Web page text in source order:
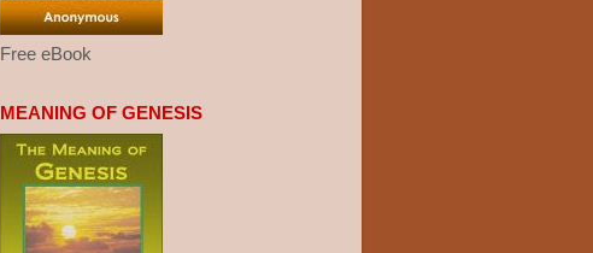
Free eBook
MEANING OF GENESIS